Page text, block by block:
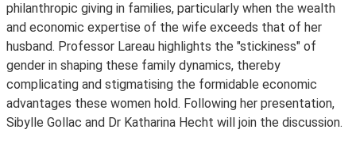
philanthropic giving in families, particularly when the wealth
and economic expertise of the wife exceeds that of her
husband. Professor Lareau highlights the "stickiness" of
gender in shaping these family dynamics, thereby
complicating and stigmatising the formidable economic
advantages these women hold. Following her presentation,
Sibylle Gollac and Dr Katharina Hecht will join the discussion.